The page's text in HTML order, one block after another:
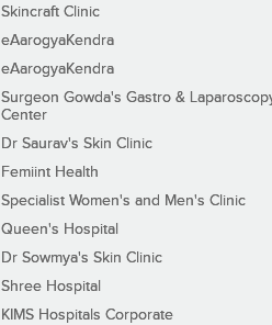
Skincraft Clinic
eAarogyaKendra
eAarogyaKendra
Surgeon Gowda's Gastro &
Center
Dr Saurav's Skin Clinic
Femiint Health
Specialist Women's and Men's Clinic
Queen's Hospital
Dr Sowmya's Skin Clinic
Shree Hospital
KIMS Hospitals Corporate